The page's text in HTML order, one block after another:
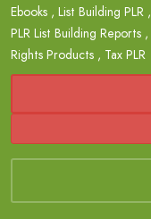
Ebooks , List Building PLR ,
PLR List Building Reports ,
Rights Products , Tax PLR